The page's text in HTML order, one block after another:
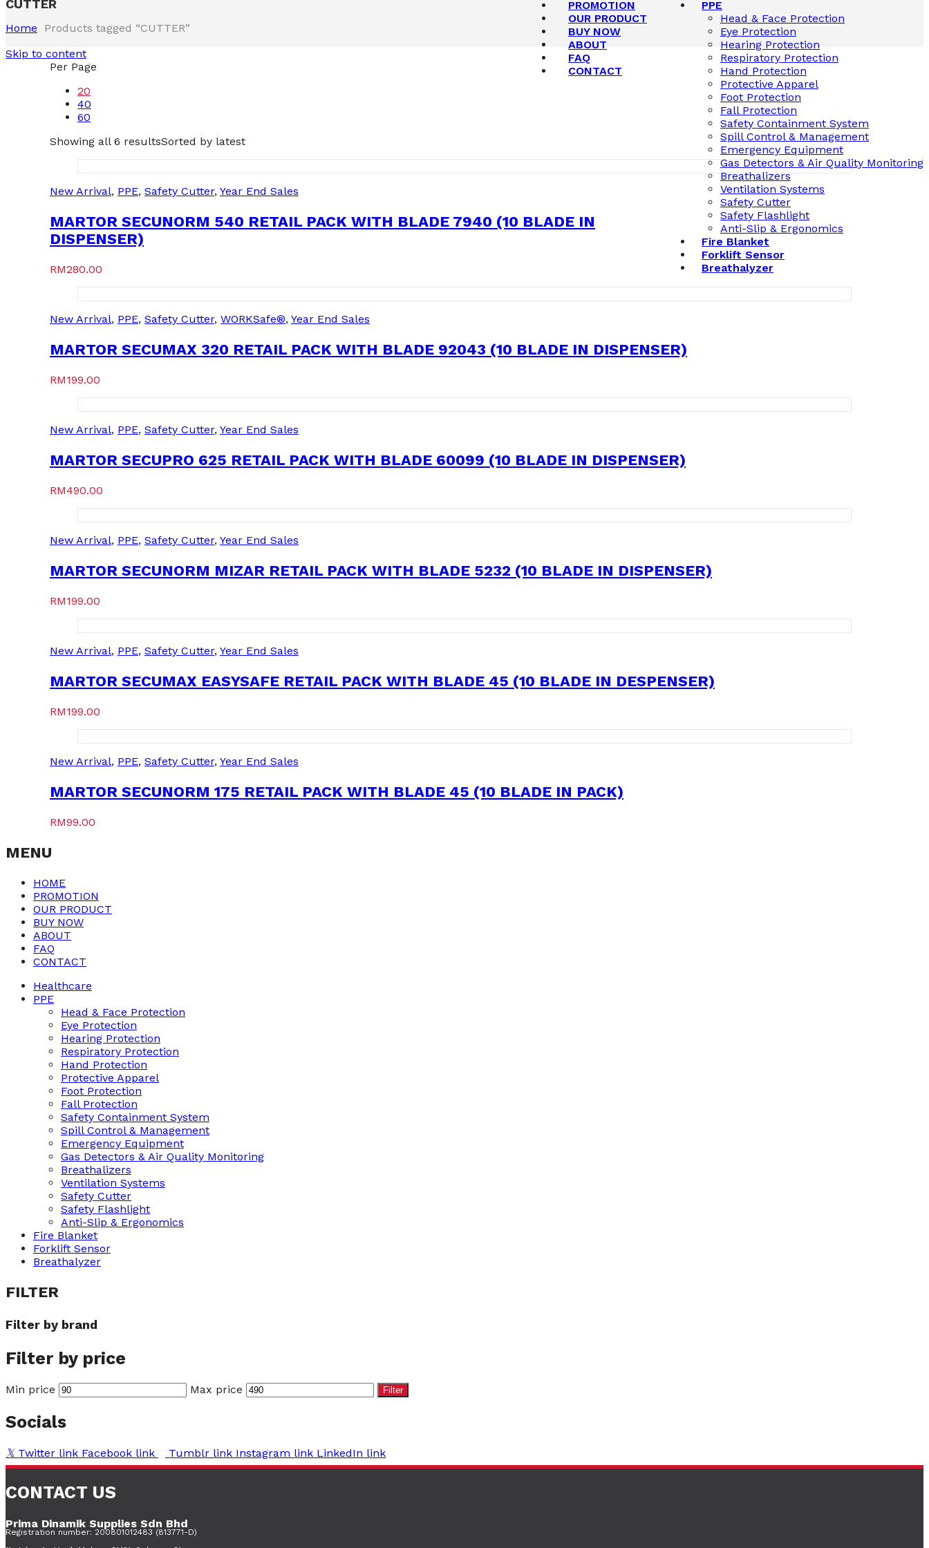
PPE
Head & Face Protection
Eye Protection
Hearing Protection
Respiratory Protection
Hand Protection
Protective Apparel
Foot Protection
Fall Protection
Safety Containment System
Spill Control & Management
Emergency Equipment
Gas Detectors & Air Quality Monitoring
Breathalizers
Ventilation Systems
Safety Cutter
Safety Flashlight
Anti-Slip & Ergonomics
Fire Blanket
Forklift Sensor
Breathalyzer
PROMOTION
OUR PRODUCT
BUY NOW
ABOUT
FAQ
CONTACT
CUTTER
Home Products tagged “CUTTER”
Skip to content
Per Page
20
40
60
Showing all 6 resultsSorted by latest
New Arrival, PPE, Safety Cutter, Year End Sales
MARTOR SECUNORM 540 RETAIL PACK WITH BLADE 7940 (10 BLADE IN
DISPENSER)
RM280.00
New Arrival, PPE, Safety Cutter, WORKSafe®, Year End Sales
MARTOR SECUMAX 320 RETAIL PACK WITH BLADE 92043 (10 BLADE IN DISPENSER)
RM199.00
New Arrival, PPE, Safety Cutter, Year End Sales
MARTOR SECUPRO 625 RETAIL PACK WITH BLADE 60099 (10 BLADE IN DISPENSER)
RM490.00
New Arrival, PPE, Safety Cutter, Year End Sales
MARTOR SECUNORM MIZAR RETAIL PACK WITH BLADE 5232 (10 BLADE IN DISPENSER)
RM199.00
New Arrival, PPE, Safety Cutter, Year End Sales
MARTOR SECUMAX EASYSAFE RETAIL PACK WITH BLADE 45 (10 BLADE IN DESPENSER)
RM199.00
New Arrival, PPE, Safety Cutter, Year End Sales
MARTOR SECUNORM 175 RETAIL PACK WITH BLADE 45 (10 BLADE IN PACK)
RM99.00
MENU
HOME
PROMOTION
OUR PRODUCT
BUY NOW
ABOUT
FAQ
CONTACT
Healthcare
PPE
Head & Face Protection
Eye Protection
Hearing Protection
Respiratory Protection
Hand Protection
Protective Apparel
Foot Protection
Fall Protection
Safety Containment System
Spill Control & Management
Emergency Equipment
Gas Detectors & Air Quality Monitoring
Breathalizers
Ventilation Systems
Safety Cutter
Safety Flashlight
Anti-Slip & Ergonomics
Fire Blanket
Forklift Sensor
Breathalyzer
FILTER
Filter by brand
Filter by price
Min price Max price Filter
Socials
Twitter link Facebook link Tumblr link Instagram link LinkedIn link
CONTACT US
Prima Dinamik Supplies Sdn Bhd
Registration number: 200801012483 (813771-D)